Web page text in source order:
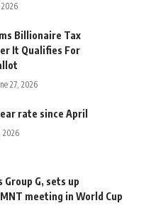
2026
Billionaire Tax
It Qualifies For
27, 2026
rate since April
2026
Group G, sets up
meeting in World Cup